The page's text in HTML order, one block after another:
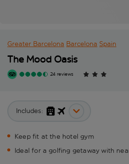
Greater Barcelona Barcelona Spain
The Mood Oasis
24 reviews
Includes:
Keep fit at the hotel gym
Ideal for a golfing getaway with